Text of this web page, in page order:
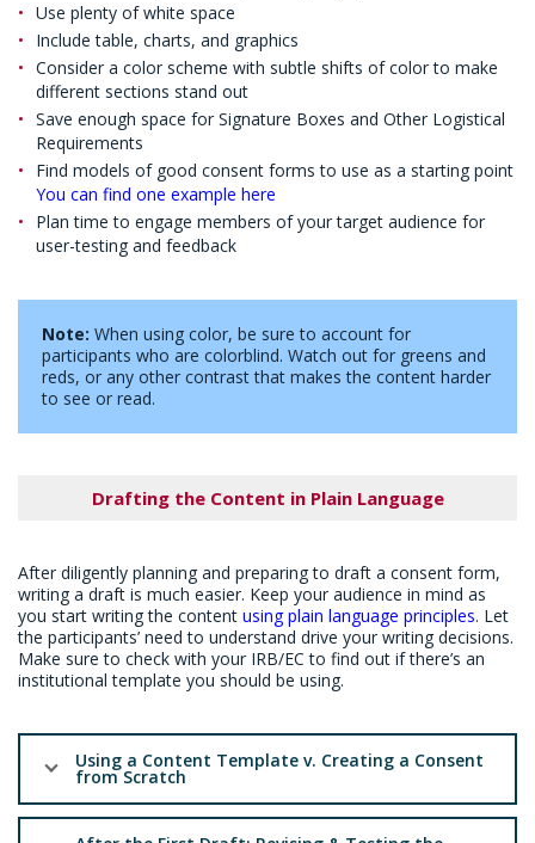
Use plenty of white space
Include table, charts, and graphics
Consider a color scheme with subtle shifts of color to make
different sections stand out
Save enough space for Signature Boxes and Other Logistical
Requirements
Find models of good consent forms to use as a starting point
You can find one example here
Plan time to engage members of your target audience for
user-testing and feedback
Note: When using color, be sure to account for
participants who are colorblind. Watch out for greens and
reds, or any other contrast that makes the content harder
to see or read.
Drafting the Content in Plain Language
After diligently planning and preparing to draft a consent form,
writing a draft is much easier. Keep your audience in mind as
you start writing the content using plain language principles. Let
the participants’ need to understand drive your writing decisions.
Make sure to check with your IRB/EC to find out if there’s an
institutional template you should be using.
Using a Content Template v. Creating a Consent
from Scratch